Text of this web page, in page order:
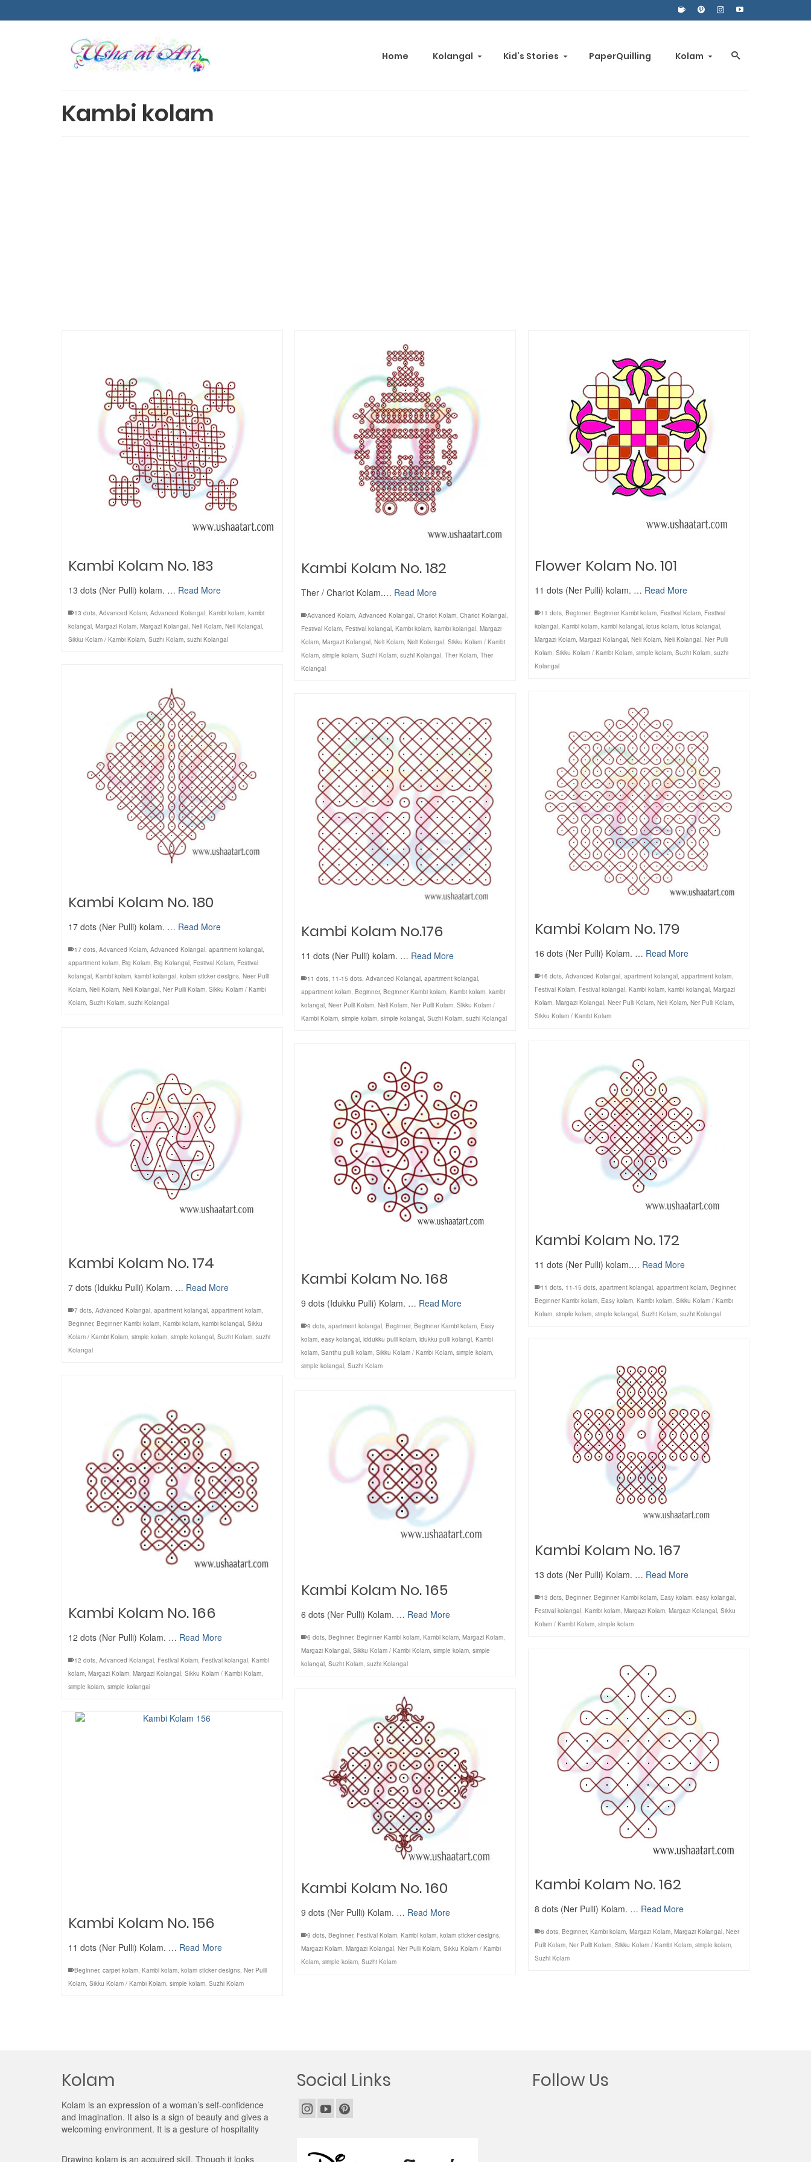
Home Kolangal Kid’s Stories PaperQuilling Kolam
Kambi kolam
Kambi Kolam No. 183
13 dots (Ner Pulli) kolam. … Read More
13 dots, Advanced Kolam, Advanced Kolangal, Kambi kolam, kambi
kolangal, Margazi Kolam, Margazi Kolangal, Neli Kolam, Neli Kolangal,
Sikku Kolam / Kambi Kolam, Suzhi Kolam, suzhi Kolangal
Kambi Kolam No. 182
Ther / Chariot Kolam.… Read More
Advanced Kolam, Advanced Kolangal, Chariot Kolam, Chariot Kolangal,
Festival Kolam, Festival kolangal, Kambi kolam, kambi kolangal, Margazi
Kolam, Margazi Kolangal, Neli Kolam, Neli Kolangal, Sikku Kolam / Kambi
Kolam, simple kolam, Suzhi Kolam, suzhi Kolangal, Ther Kolam, Ther
Kolangal
Flower Kolam No. 101
11 dots (Ner Pulli) kolam. … Read More
11 dots, Beginner, Beginner Kambi kolam, Festival Kolam, Festival
kolangal, Kambi kolam, kambi kolangal, lotus kolam, lotus kolangal,
Margazi Kolam, Margazi Kolangal, Neli Kolam, Neli Kolangal, Ner Pulli
Kolam, Sikku Kolam / Kambi Kolam, simple kolam, Suzhi Kolam, suzhi
Kolangal
Kambi Kolam No. 180
17 dots (Ner Pulli) kolam. … Read More
17 dots, Advanced Kolam, Advanced Kolangal, apartment kolangal,
appartment kolam, Big Kolam, Big Kolangal, Festival Kolam, Festival
kolangal, Kambi kolam, kambi kolangal, kolam sticker designs, Neer Pulli
Kolam, Neli Kolam, Neli Kolangal, Ner Pulli Kolam, Sikku Kolam / Kambi
Kolam, Suzhi Kolam, suzhi Kolangal
Kambi Kolam No. 179
16 dots (Ner Pulli) Kolam. … Read More
16 dots, Advanced Kolangal, apartment kolangal, appartment kolam,
Festival Kolam, Festival kolangal, Kambi kolam, kambi kolangal, Margazi
Kolam, Margazi Kolangal, Neer Pulli Kolam, Neli Kolam, Ner Pulli Kolam,
Sikku Kolam / Kambi Kolam
Kambi Kolam No.176
11 dots (Ner Pulli) kolam. … Read More
11 dots, 11-15 dots, Advanced Kolangal, apartment kolangal,
appartment kolam, Beginner, Beginner Kambi kolam, Kambi kolam, kambi
kolangal, Neer Pulli Kolam, Neli Kolam, Ner Pulli Kolam, Sikku Kolam /
Kambi Kolam, simple kolam, simple kolangal, Suzhi Kolam, suzhi Kolangal
Kambi Kolam No. 174
7 dots (Idukku Pulli) Kolam. … Read More
7 dots, Advanced Kolangal, apartment kolangal, appartment kolam,
Beginner, Beginner Kambi kolam, Kambi kolam, kambi kolangal, Sikku
Kolam / Kambi Kolam, simple kolam, simple kolangal, Suzhi Kolam, suzhi
Kolangal
Kambi Kolam No. 172
11 dots (Ner Pulli) kolam.… Read More
11 dots, 11-15 dots, apartment kolangal, appartment kolam, Beginner,
Beginner Kambi kolam, Easy kolam, Kambi kolam, Sikku Kolam / Kambi
Kolam, simple kolam, simple kolangal, Suzhi Kolam, suzhi Kolangal
Kambi Kolam No. 168
9 dots (Idukku Pulli) Kolam. … Read More
9 dots, apartment kolangal, Beginner, Beginner Kambi kolam, Easy
kolam, easy kolangal, iddukku pulli kolam, idukku pulli kolangl, Kambi
kolam, Santhu pulli kolam, Sikku Kolam / Kambi Kolam, simple kolam,
simple kolangal, Suzhi Kolam
Kambi Kolam No. 167
13 dots (Ner Pulli) Kolam. … Read More
13 dots, Beginner, Beginner Kambi kolam, Easy kolam, easy kolangal,
Festival kolangal, Kambi kolam, Margazi Kolam, Margazi Kolangal, Sikku
Kolam / Kambi Kolam, simple kolam
Kambi Kolam No. 166
12 dots (Ner Pulli) Kolam. … Read More
12 dots, Advanced Kolangal, Festival Kolam, Festival kolangal, Kambi
kolam, Margazi Kolam, Margazi Kolangal, Sikku Kolam / Kambi Kolam,
simple kolam, simple kolangal
Kambi Kolam No. 165
6 dots (Ner Pulli) Kolam. … Read More
6 dots, Beginner, Beginner Kambi kolam, Kambi kolam, Margazi Kolam,
Margazi Kolangal, Sikku Kolam / Kambi Kolam, simple kolam, simple
kolangal, Suzhi Kolam, suzhi Kolangal
Kambi Kolam No. 162
8 dots (Ner Pulli) Kolam. … Read More
8 dots, Beginner, Kambi kolam, Margazi Kolam, Margazi Kolangal, Neer
Pulli Kolam, Ner Pulli Kolam, Sikku Kolam / Kambi Kolam, simple kolam,
Suzhi Kolam
Kambi Kolam No. 160
9 dots (Ner Pulli) Kolam. … Read More
9 dots, Beginner, Festival Kolam, Kambi kolam, kolam sticker designs,
Margazi Kolam, Margazi Kolangal, Ner Pulli Kolam, Sikku Kolam / Kambi
Kolam, simple kolam, Suzhi Kolam
Kambi Kolam No. 156
11 dots (Ner Pulli) Kolam. … Read More
Beginner, carpet kolam, Kambi kolam, kolam sticker designs, Ner Pulli
Kolam, Sikku Kolam / Kambi Kolam, simple kolam, Suzhi Kolam
Kolam
Kolam is an expression of a woman’s self-confidence
and imagination. It also is a sign of beauty and gives a
welcoming environment. It is a gesture of hospitality
Drawing kolam is an acquired skill. Though it looks
Social Links Follow Us